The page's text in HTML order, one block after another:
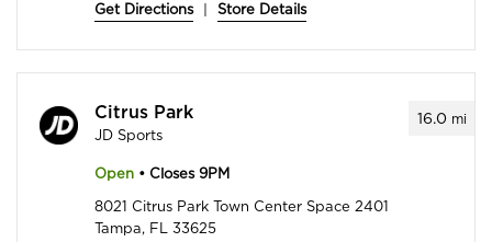
Get Directions Store Details
16.0 mi
Citrus Park
JD Sports
Open • Closes 9PM
8021 Citrus Park Town Center Space 2401
Tampa, FL 33625